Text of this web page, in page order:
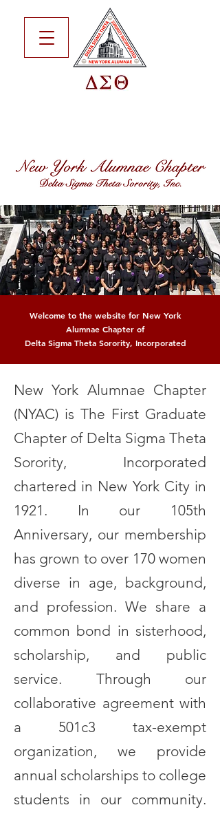
Welcome to the website for New York
Alumnae Chapter of
Delta Sigma Theta Sorority, Incorporated
New York Alumnae Chapter
(NYAC) is The First Graduate
Chapter of Delta Sigma Theta
Sorority, Incorporated
chartered in New York City in
1921. In our 105th
Anniversary, our membership
has grown to over 170 women
diverse in age, background,
and profession. We share a
common bond in sisterhood,
scholarship, and public
service. Through our
collaborative agreement with
a 501c3 tax-exempt
organization, we provide
annual scholarships to college
students in our community.